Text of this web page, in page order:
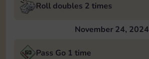
Roll doubles 2 times
November 24, 2024
Pass Go 1 time